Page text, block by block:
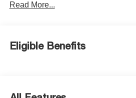
Read More...
Eligible Benefits